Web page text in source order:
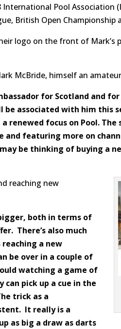
Pool Association
British Open Championship
logo on the front of Mark’s
McBride, himself an
for Scotland and
be associated with him this
renewed focus on Pool.
featuring more on
be thinking of buying a
reaching new
both in terms of
There’s also much
reaching a new
be over in a couple of
watching a game of
can pick up a cue in the
trick as a
It really is a
as big a draw as darts